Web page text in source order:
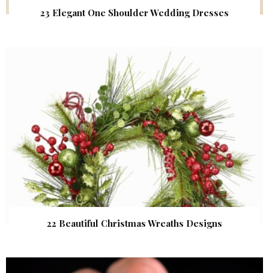
23 Elegant One Shoulder Wedding Dresses
22 Beautiful Christmas Wreaths Designs